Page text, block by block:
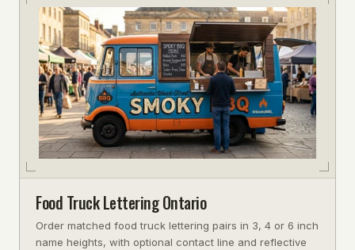
Food Truck Lettering Ontario
Order matched food truck lettering pairs in 3, 4 or 6 inch
name heights, with optional contact line and reflective